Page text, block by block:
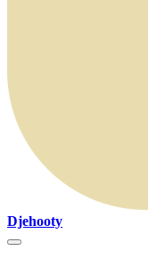
Djehooty